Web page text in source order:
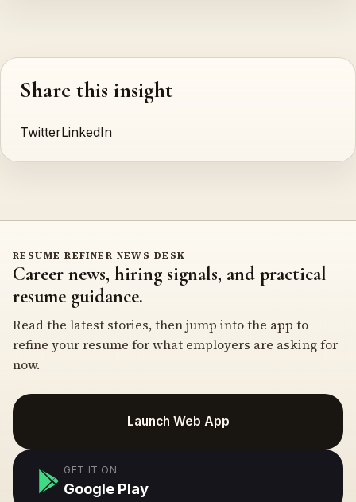
Share this insight
TwitterLinkedIn
RESUME REFINER NEWS DESK
Career news, hiring signals, and practical
resume guidance.
Read the latest stories, then jump into the app to
refine your resume for what employers are asking for
now.
Launch Web App
GET IT ON
Google Play